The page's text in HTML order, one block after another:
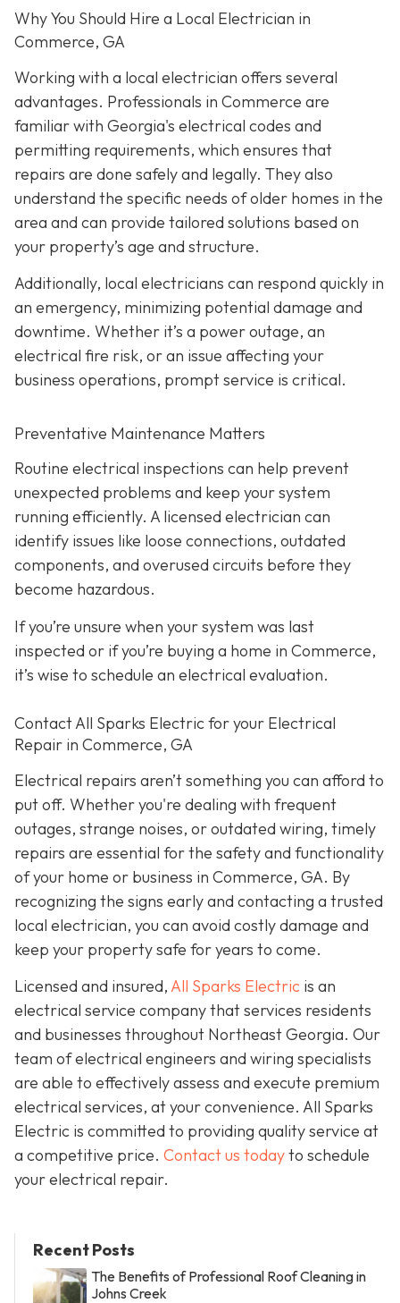
Why You Should Hire a Local Electrician in
Commerce, GA
Working with a local electrician offers several
advantages. Professionals in Commerce are
familiar with Georgia's electrical codes and
permitting requirements, which ensures that
repairs are done safely and legally. They also
understand the specific needs of older homes in the
area and can provide tailored solutions based on
your property’s age and structure.
Additionally, local electricians can respond quickly in
an emergency, minimizing potential damage and
downtime. Whether it’s a power outage, an
electrical fire risk, or an issue affecting your
business operations, prompt service is critical.
Preventative Maintenance Matters
Routine electrical inspections can help prevent
unexpected problems and keep your system
running efficiently. A licensed electrician can
identify issues like loose connections, outdated
components, and overused circuits before they
become hazardous.
If you’re unsure when your system was last
inspected or if you’re buying a home in Commerce,
it’s wise to schedule an electrical evaluation.
Contact All Sparks Electric for your Electrical
Repair in Commerce, GA
Electrical repairs aren’t something you can afford to
put off. Whether you're dealing with frequent
outages, strange noises, or outdated wiring, timely
repairs are essential for the safety and functionality
of your home or business in Commerce, GA. By
recognizing the signs early and contacting a trusted
local electrician, you can avoid costly damage and
keep your property safe for years to come.
Licensed and insured,All Sparks Electric is an
electrical service company that services residents
and businesses throughout Northeast Georgia. Our
team of electrical engineers and wiring specialists
are able to effectively assess and execute premium
electrical services, at your convenience. All Sparks
Electric is committed to providing quality service at
a competitive price. Contact us todayto schedule
your electrical repair.
Recent Posts
The Benefits of Professional Roof Cleaning in
Johns Creek